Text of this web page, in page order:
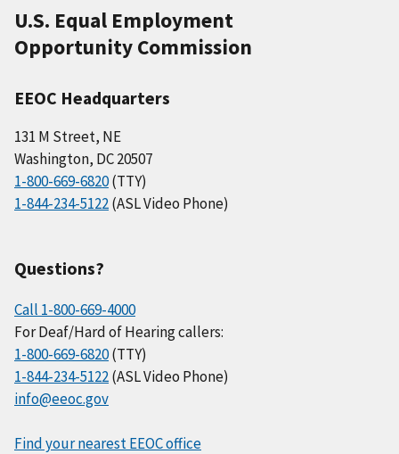
U.S. Equal Employment
Opportunity Commission
EEOC Headquarters
131 M Street, NE
Washington, DC 20507
1-800-669-6820(TTY)
1-844-234-5122(ASL Video Phone)
Questions?
Call 1-800-669-4000
For Deaf/Hard of Hearing callers:
1-800-669-6820(TTY)
1-844-234-5122(ASL Video Phone)
info@eeoc.gov
Find your nearest EEOC office